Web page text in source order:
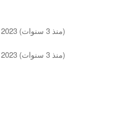
26 January 2023 (منذ 3 سنوات)
31 January 2023 (منذ 3 سنوات)